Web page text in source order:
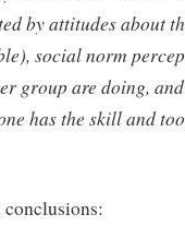
by attitudes about
social norm
group are doing,
has the skill and
conclusions: